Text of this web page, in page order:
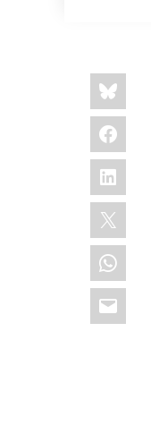
Share
this:
Bluesky
X
Email